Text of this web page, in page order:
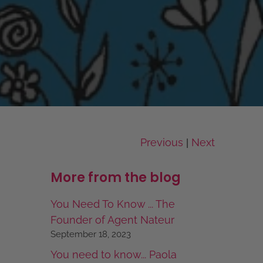
Previous | Next
More from the blog
You Need To Know ... The
Founder of Agent Nateur
September 18, 2023
You need to know... Paola